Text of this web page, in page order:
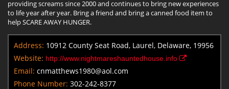
providing screams since 2000 and continues to bring new experiences
to life year after year. Bring a friend and bring a canned food item to
help SCARE AWAY HUNGER.
Address: 10912 County Seat Road, Laurel, Delaware, 19956
Website: http://www.nightmareshauntedhouse.info
Email: cnmatthews1980@aol.com
Phone Number: 302-242-8377